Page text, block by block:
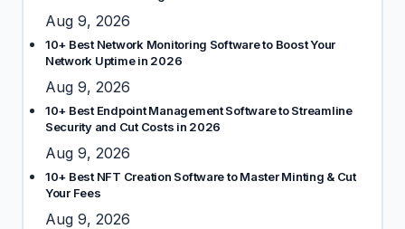
Aug 9, 2026
10+ Best Network Monitoring Software to Boost Your
Network Uptime in 2026
Aug 9, 2026
10+ Best Endpoint Management Software to Streamline
Security and Cut Costs in 2026
Aug 9, 2026
10+ Best NFT Creation Software to Master Minting & Cut
Your Fees
Aug 9, 2026